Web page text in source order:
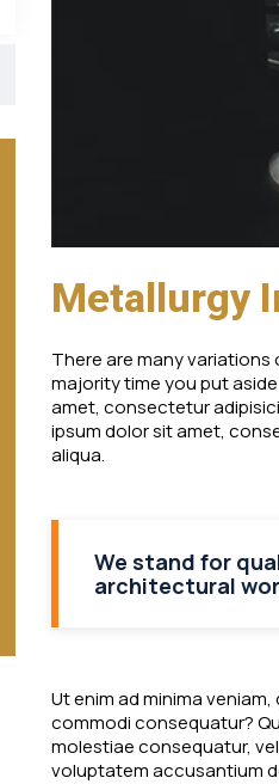
Metallurgy
There are many variations
majority time you put
amet, consectetur
ipsum dolor sit amet,
aliqua.
We stand for
architectural
Ut enim ad minima
commodi consequatur?
molestiae consequatur,
voluptatem accusantium